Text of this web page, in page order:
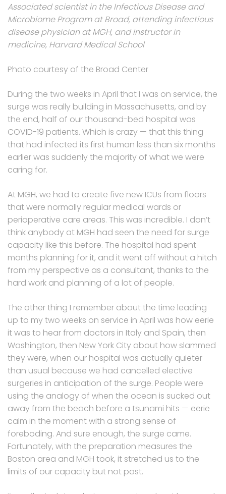
Associated scientist in the Infectious Disease and
Microbiome Program at Broad, attending infectious
disease physician at MGH, and instructor in
medicine, Harvard Medical School
Photo courtesy of the Broad Center
During the two weeks in April that I was on service, the
surge was really building in Massachusetts, and by
the end, half of our thousand-bed hospital was
COVID-19 patients. Which is crazy — that this thing
that had infected its first human less than six months
earlier was suddenly the majority of what we were
caring for.
At MGH, we had to create five new ICUs from floors
that were normally regular medical wards or
perioperative care areas. This was incredible. I don’t
think anybody at MGH had seen the need for surge
capacity like this before. The hospital had spent
months planning for it, and it went off without a hitch
from my perspective as a consultant, thanks to the
hard work and planning of a lot of people.
The other thing I remember about the time leading
up to my two weeks on service in April was how eerie
it was to hear from doctors in Italy and Spain, then
Washington, then New York City about how slammed
they were, when our hospital was actually quieter
than usual because we had cancelled elective
surgeries in anticipation of the surge. People were
using the analogy of when the ocean is sucked out
away from the beach before a tsunami hits — eerie
calm in the moment with a strong sense of
foreboding. And sure enough, the surge came.
Fortunately, with the preparation measures the
Boston area and MGH took, it stretched us to the
limits of our capacity but not past.